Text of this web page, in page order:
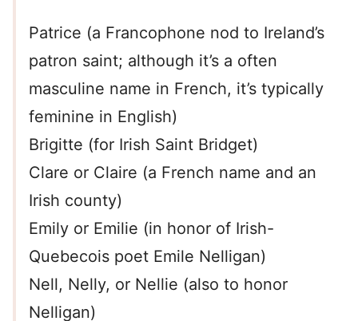
Patrice (a Francophone nod to Ireland’s
patron saint; although it’s a often
masculine name in French, it’s typically
feminine in English)
Brigitte (for Irish Saint Bridget)
Clare or Claire (a French name and an
Irish county)
Emily or Emilie (in honor of Irish-
Quebecois poet Emile Nelligan)
Nell, Nelly, or Nellie (also to honor
Nelligan)